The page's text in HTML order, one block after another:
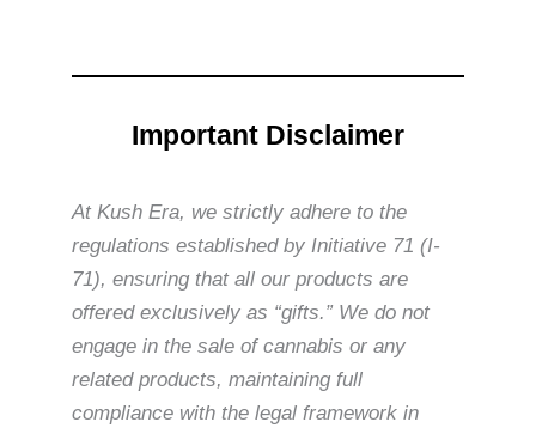
Important Disclaimer
At Kush Era, we strictly adhere to the
regulations established by Initiative 71 (I-
71), ensuring that all our products are
offered exclusively as “gifts.” We do not
engage in the sale of cannabis or any
related products, maintaining full
compliance with the legal framework in